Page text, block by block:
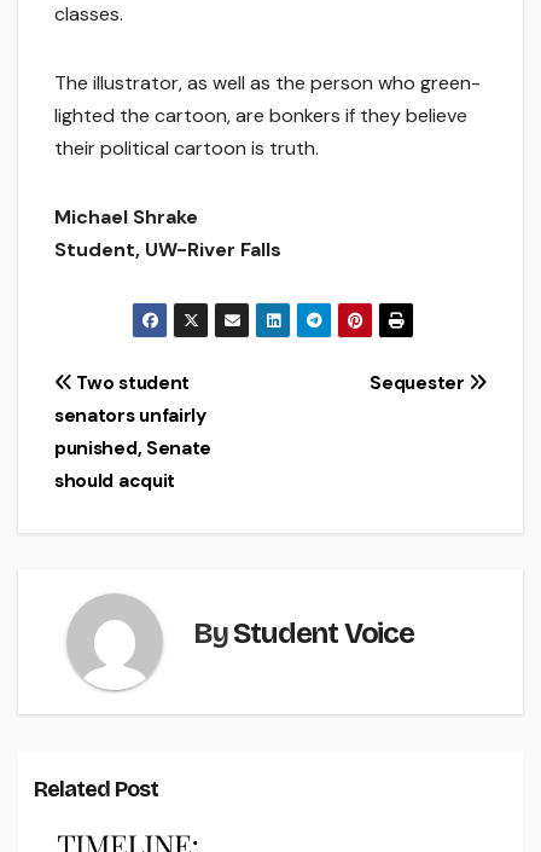
classes.
The illustrator, as well as the person who green-
lighted the cartoon, are bonkers if they believe
their political cartoon is truth.
Michael Shrake
Student, UW-River Falls
Post
navigation
Sequester
Two student
senators unfairly
punished, Senate
should acquit
ByStudent Voice
Related Post